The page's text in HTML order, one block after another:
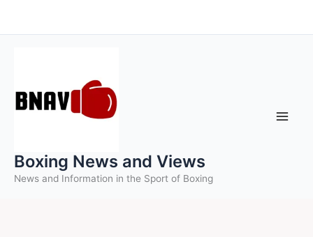
to
Boxing News and Views
News and Information in the Sport of Boxing